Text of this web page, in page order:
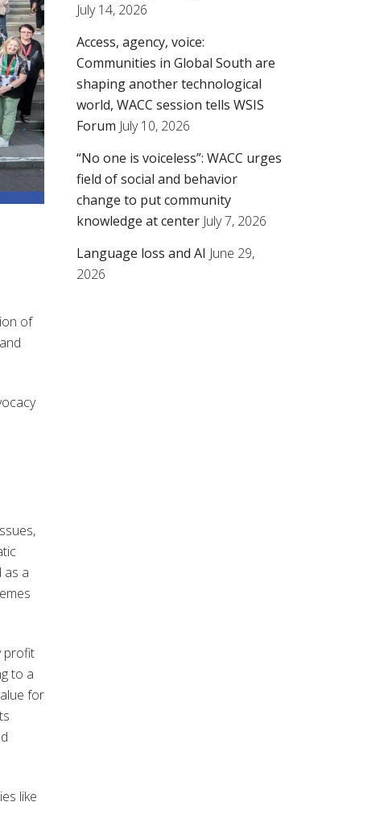
of
as a
profit
to a
for
like
July 14, 2026
Access, agency, voice:
Communities in Global South are
shaping another technological
world, WACC session tells WSIS
Forum July 10, 2026
“No one is voiceless”: WACC urges
field of social and behavior
change to put community
knowledge at center July 7, 2026
Language loss and AI June 29,
2026